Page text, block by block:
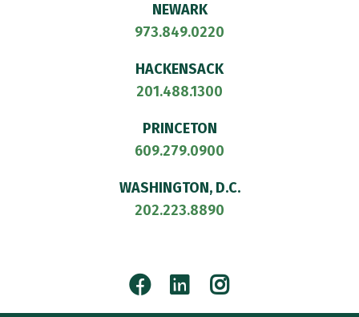
NEWARK
973.849.0220
HACKENSACK
201.488.1300
PRINCETON
609.279.0900
WASHINGTON, D.C.
202.223.8890
Facebook
LinkedInInstagram